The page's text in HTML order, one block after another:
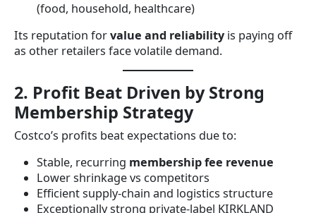
(food, household, healthcare)
Its reputation forvalue and reliability is paying off
as other retailers face volatile demand.
2. Profit Beat Driven by Strong
Membership Strategy
Costco’s profits beat expectations due to:
Stable, recurring membership fee revenue
Lower shrinkage vs competitors
Efficient supply-chain and logistics structure
Exceptionally strong private-label KIRKLAND